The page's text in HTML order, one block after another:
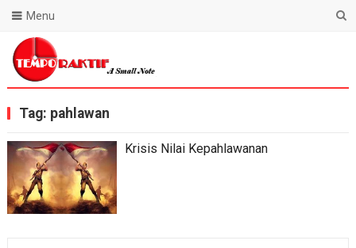
Blog Temporaktif
Menu
Tag: pahlawan
Krisis Nilai Kepahlawanan